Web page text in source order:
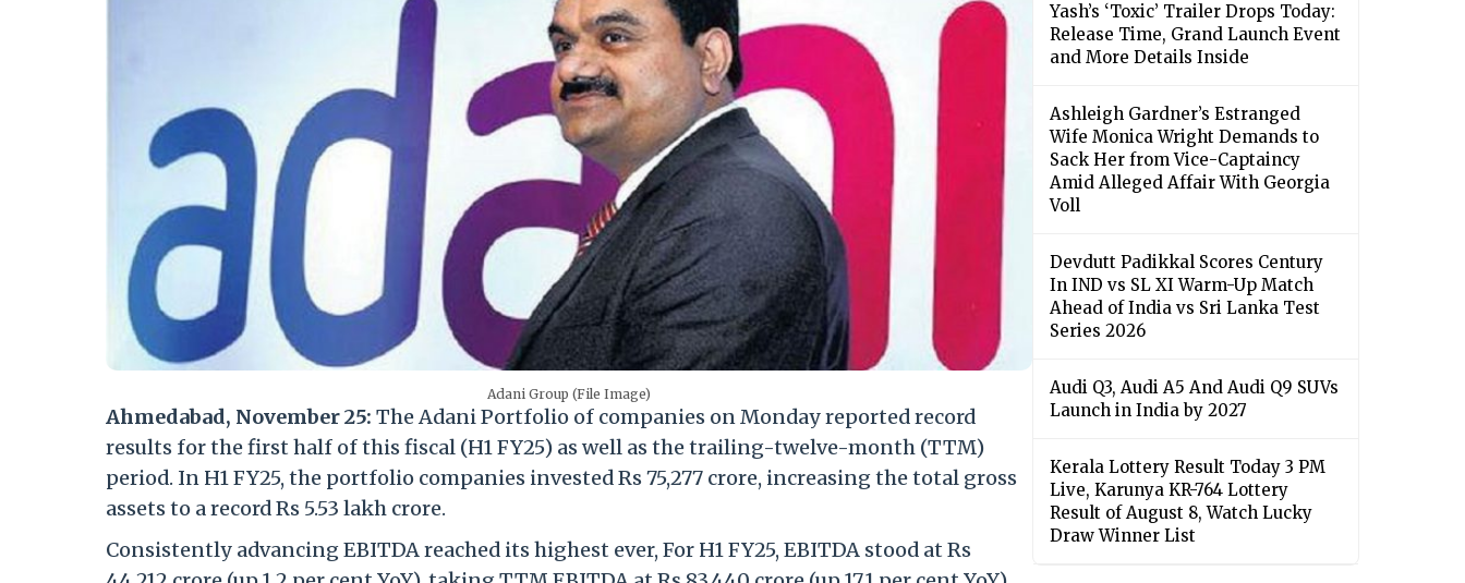
Adani Group (File Image)
Ahmedabad, November 25: The Adani Portfolio of companies on Monday reported record
results for the first half of this fiscal (H1 FY25) as well as the trailing-twelve-month (TTM)
period. In H1 FY25, the portfolio companies invested Rs 75,277 crore, increasing the total gross
assets to a record Rs 5.53 lakh crore.
Consistently advancing EBITDA reached its highest ever, For H1 FY25, EBITDA stood at Rs
Yash’s ‘Toxic’ Trailer Drops Today:
Release Time, Grand Launch Event
and More Details Inside
Ashleigh Gardner’s Estranged
Wife Monica Wright Demands to
Sack Her from Vice-Captaincy
Amid Alleged Affair With Georgia
Voll
Devdutt Padikkal Scores Century
In IND vs SL XI Warm-Up Match
Ahead of India vs Sri Lanka Test
Series 2026
Audi Q3, Audi A5 And Audi Q9 SUVs
Launch in India by 2027
Kerala Lottery Result Today 3 PM
Live, Karunya KR-764 Lottery
Result of August 8, Watch Lucky
Draw Winner List